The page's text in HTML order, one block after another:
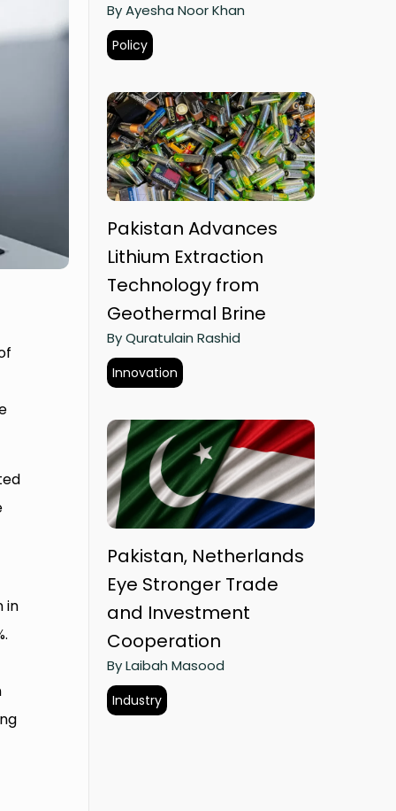
in
By Ayesha Noor Khan
Policy
Pakistan Advances
Lithium Extraction
Technology from
Geothermal Brine
By Quratulain Rashid
Innovation
Pakistan, Netherlands
Eye Stronger Trade
and Investment
Cooperation
By Laibah Masood
Industry